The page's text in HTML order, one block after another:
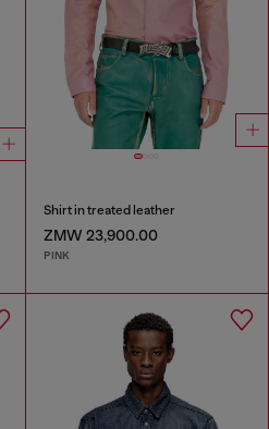
Shirt in treated leather
ZMW 23,900.00
PINK